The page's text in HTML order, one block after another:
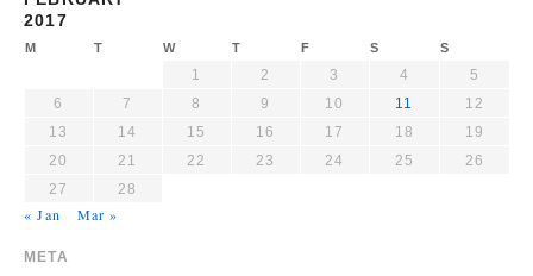
2017
M T W T F S S
1 2 3 4
5
6
7 8 9 10 11
12
13
14 15 16 17 18
19
20
21 22 23 24 25
26
27
28
« Jan Mar »
META